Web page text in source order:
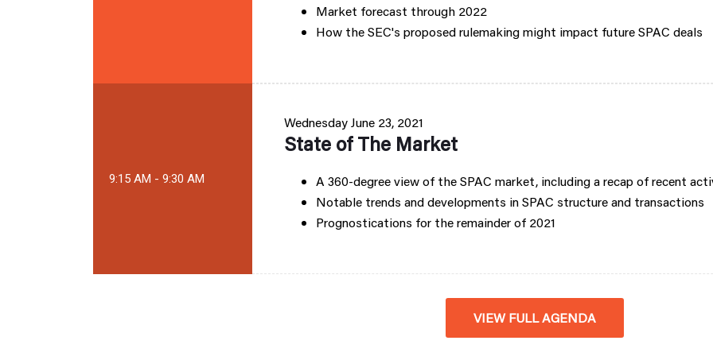
Market forecast through 2022
How the SEC's proposed rulemaking might impact future SPAC deals
9:15 AM - 9:30 AM
WednesdayJune 23, 2021
State of The Market
A 360-degree view of the SPAC market, including a recap of recent
Notable trends and developments in SPAC structure and transactions
Prognostications for the remainder of 2021
VIEW FULL AGENDA